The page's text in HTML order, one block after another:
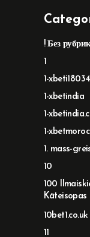
! Без
1
1-xbeti18034
1-xbetindia
1-
1-
1. mass-
10
100
10bet1.co.uk
11